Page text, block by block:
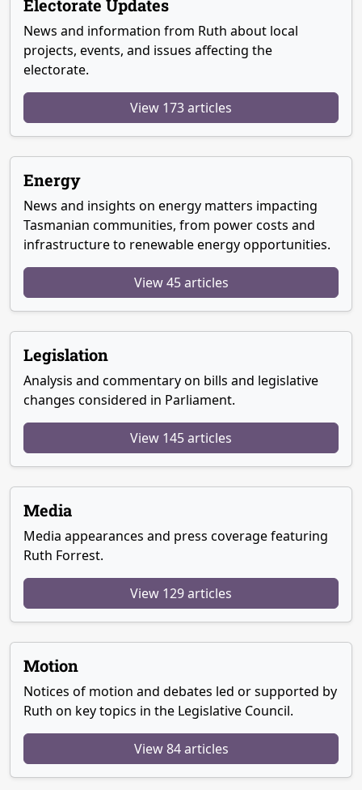
Electorate Updates
News and information from Ruth about local
projects, events, and issues affecting the
electorate.
View 173 articles
Energy
News and insights on energy matters impacting
Tasmanian communities, from power costs and
infrastructure to renewable energy opportunities.
View 45 articles
Legislation
Analysis and commentary on bills and legislative
changes considered in Parliament.
View 145 articles
Media
Media appearances and press coverage featuring
Ruth Forrest.
View 129 articles
Motion
Notices of motion and debates led or supported by
Ruth on key topics in the Legislative Council.
View 84 articles